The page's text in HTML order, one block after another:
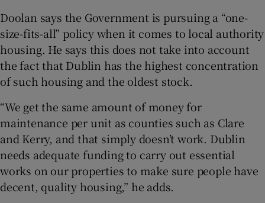
Doolan says the Government is pursuing a “one-
size-fits-all” policy when it comes to local authority
housing. He says this does not take into account
the fact that Dublin has the highest concentration
of such housing and the oldest stock.
“We get the same amount of money for
maintenance per unit as counties such as Clare
and Kerry, and that simply doesn’t work. Dublin
needs adequate funding to carry out essential
works on our properties to make sure people have
decent, quality housing,” he adds.